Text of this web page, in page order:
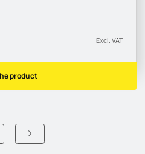
Excl. VAT
product